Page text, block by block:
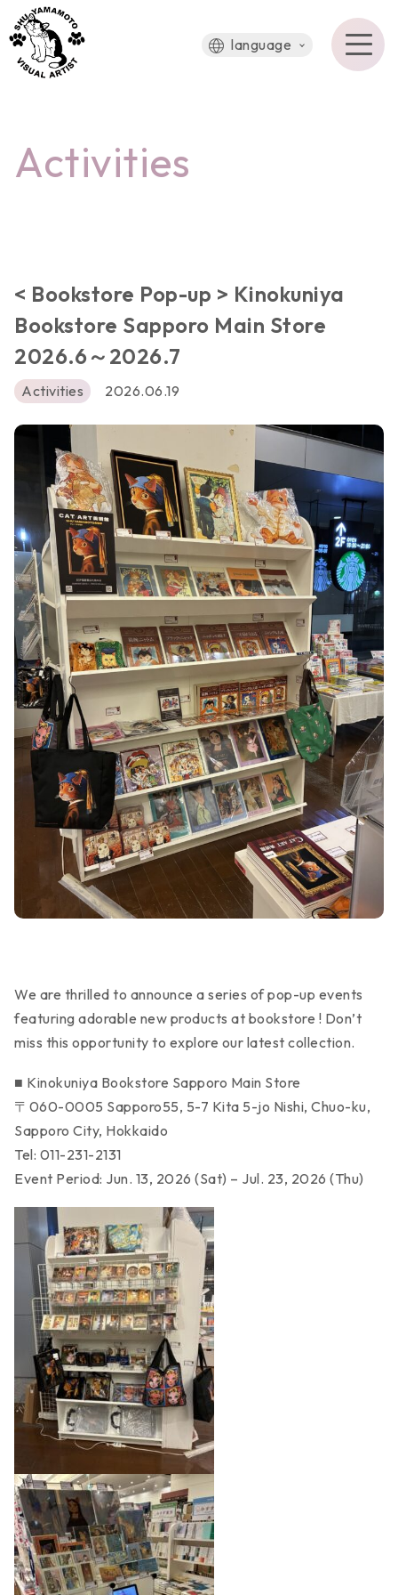
language
Activities
< Bookstore Pop-up > Kinokuniya
Bookstore Sapporo Main Store
2026.6～2026.7
Activities 2026.06.19
We are thrilled to announce a series of pop-up events
featuring adorable new products at bookstore ! Don’t
miss this opportunity to explore our latest collection.
■ Kinokuniya Bookstore Sapporo Main Store
〒060-0005 Sapporo55, 5-7 Kita 5-jo Nishi, Chuo-ku,
Sapporo City, Hokkaido
Tel: 011-231-2131
Event Period: Jun. 13, 2026 (Sat) – Jul. 23, 2026 (Thu)